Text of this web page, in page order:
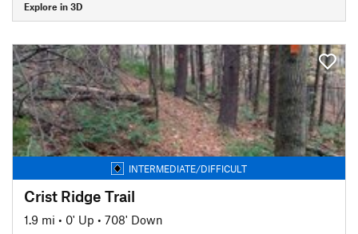
Explore in 3D
INTERMEDIATE/DIFFICULT
Crist Ridge Trail
1.9 mi • 0' Up • 708' Down